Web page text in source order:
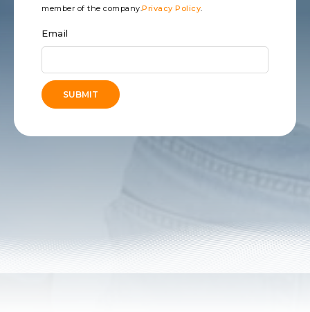
member of the company.Privacy Policy.
Email
SUBMIT
Alternative: